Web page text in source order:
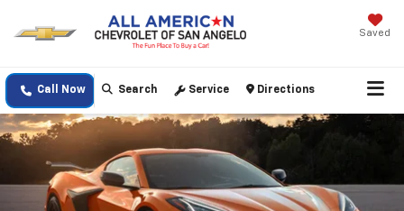
Saved
Call Now Search Service Directions